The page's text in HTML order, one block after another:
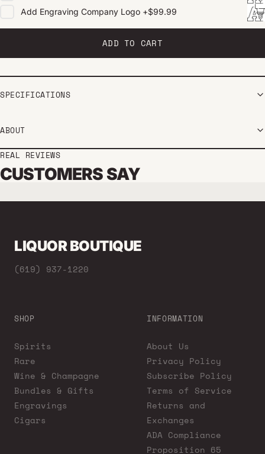
Add Engraving Company Logo +$99.99
ADD TO CART
SPECIFICATIONS
ABOUT
REAL REVIEWS
CUSTOMERS SAY
LIQUOR BOUTIQUE
(619) 937-1220
SHOP
Spirits
Rare
Wine & Champagne
Bundles & Gifts
Engravings
Cigars
INFORMATION
About Us
Privacy Policy
Subscribe Policy
Terms of Service
Returns and
Exchanges
ADA Compliance
Proposition 65